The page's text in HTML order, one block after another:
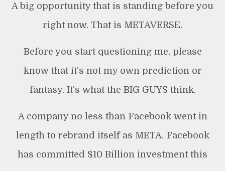
A big opportunity that is standing before you
right now. That is METAVERSE.
Before you start questioning me, please
know that it’s not my own prediction or
fantasy. It’s what the BIG GUYS think.
A company no less than Facebook went in
length to rebrand itself as META. Facebook
has committed $10 Billion investment this